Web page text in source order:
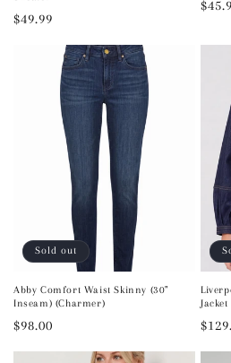
Regular
$49.99
Sold out
Abby Comfort Waist Skinny (30"
Inseam) (Charmer)
Regular
$98.00
Jacket